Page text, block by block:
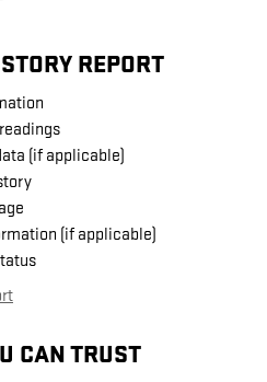
REPORT
(if applicable)
(if applicable)
CAN TRUST